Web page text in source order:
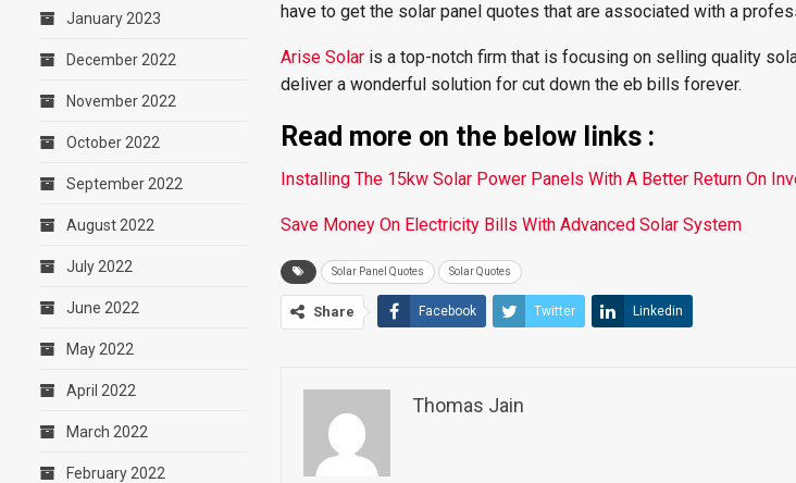
have to get the solar panel quotes that are associated with a
Arise Solar is a top-notch firm that is focusing on selling quality
deliver a wonderful solution for cut down the eb bills forever.
Read more on the below links :
Installing The 15kw Solar Power Panels With A Better Return On
Save Money On Electricity Bills With Advanced Solar System
Solar Panel Quotes Solar Quotes
Share Facebook Twitter Linkedin
Thomas Jain
January 2023
December 2022
November 2022
October 2022
September 2022
August 2022
July 2022
June 2022
May 2022
April 2022
March 2022
February 2022